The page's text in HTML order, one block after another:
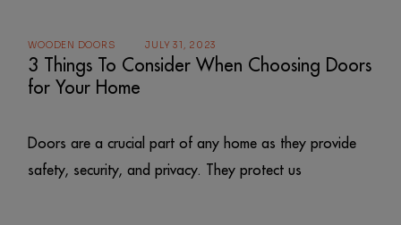
WOODEN DOORS JULY 31, 2023
3 Things To Consider When Choosing Doors
for Your Home
Doors are a crucial part of any home as they provide
safety, security, and privacy. They protect us